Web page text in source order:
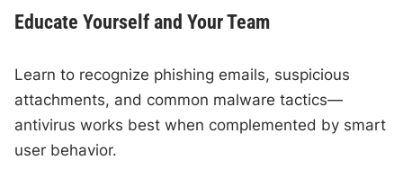
Educate Yourself and Your Team
Learn to recognize phishing emails, suspicious
attachments, and common malware tactics—
antivirus works best when complemented by smart
user behavior.